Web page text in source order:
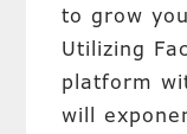
to grow
Utilizing
platform
will